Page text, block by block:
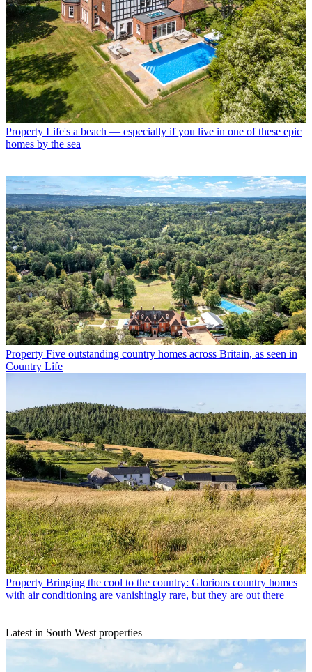
Property Life's a beach — especially if you live in one of these epic
homes by the sea
Property Five outstanding country homes across Britain, as seen in
Country Life
Property Bringing the cool to the country: Glorious country homes
with air conditioning are vanishingly rare, but they are out there
Latest in South West properties